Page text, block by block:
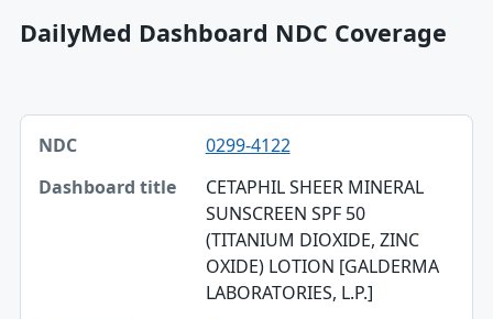
DailyMed Dashboard NDC Coverage
NDC, Dashboard title, SPL version table
NDC
Dashboard title
0299-4122
CETAPHIL SHEER MINERAL
SUNSCREEN SPF 50
(TITANIUM DIOXIDE, ZINC
OXIDE) LOTION [GALDERMA
LABORATORIES, L.P.]